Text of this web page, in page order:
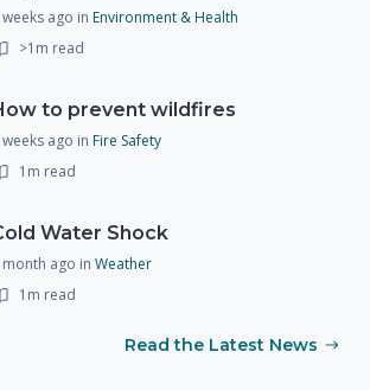
ago in Environment & Health
>1m read
to prevent wildfires
ago in Fire Safety
1m read
Water Shock
month ago in Weather
1m read
Read the Latest News